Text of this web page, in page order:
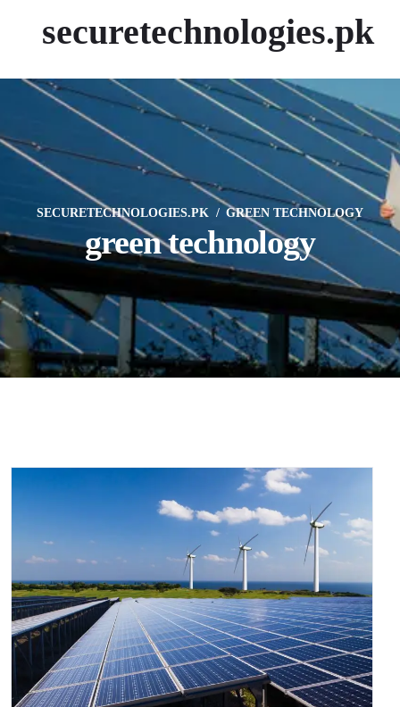
securetechnologies.pk
SECURETECHNOLOGIES.PK GREEN TECHNOLOGY
green technology